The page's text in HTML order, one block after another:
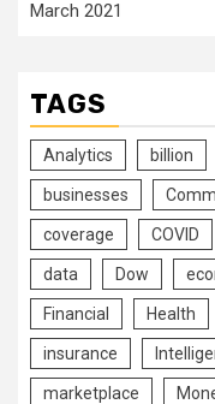
March 2021
TAGS
Analytics billion
businesses
coverage COVID
data Dow
Financial Health
insurance
marketplace